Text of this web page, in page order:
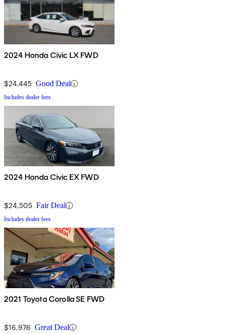
2024 Honda Civic LX FWD
$24,445 Good Deal
Includes dealer fees
2024 Honda Civic EX FWD
$24,505 Fair Deal
Includes dealer fees
2021 Toyota Corolla SE FWD
$16,976 Great Deal